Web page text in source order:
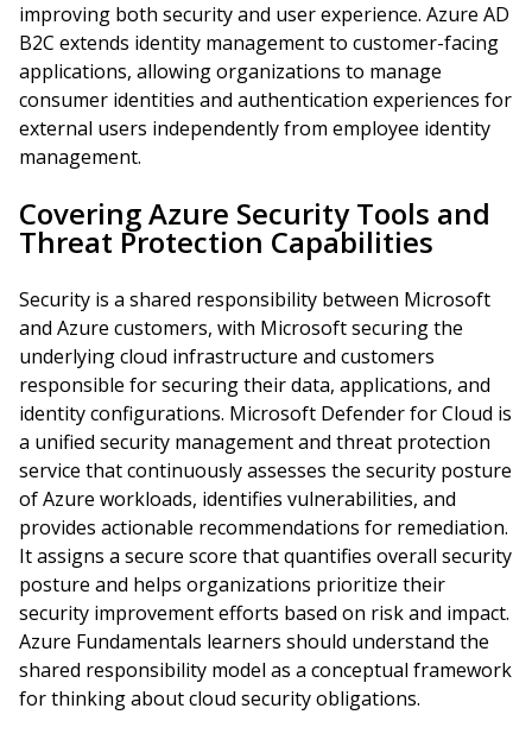
improving both security and user experience. Azure AD
B2C extends identity management to customer-facing
applications, allowing organizations to manage
consumer identities and authentication experiences for
external users independently from employee identity
management.
Covering Azure Security Tools and
Threat Protection Capabilities
Security is a shared responsibility between Microsoft
and Azure customers, with Microsoft securing the
underlying cloud infrastructure and customers
responsible for securing their data, applications, and
identity configurations. Microsoft Defender for Cloud is
a unified security management and threat protection
service that continuously assesses the security posture
of Azure workloads, identifies vulnerabilities, and
provides actionable recommendations for remediation.
It assigns a secure score that quantifies overall security
posture and helps organizations prioritize their
security improvement efforts based on risk and impact.
Azure Fundamentals learners should understand the
shared responsibility model as a conceptual framework
for thinking about cloud security obligations.